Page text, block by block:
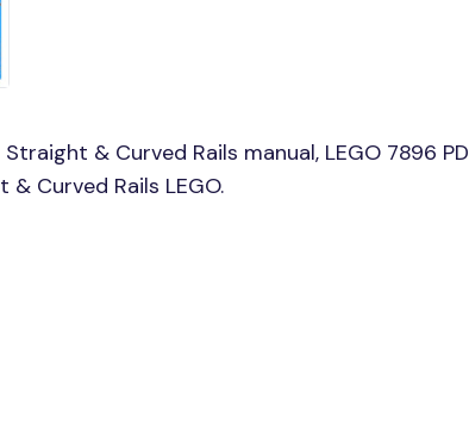
& Curved Rails manual, LEGO 7896
Curved Rails LEGO.